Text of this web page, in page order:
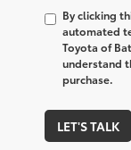
By clicking
automated
Toyota of
understand
purchase.
LET'S TALK